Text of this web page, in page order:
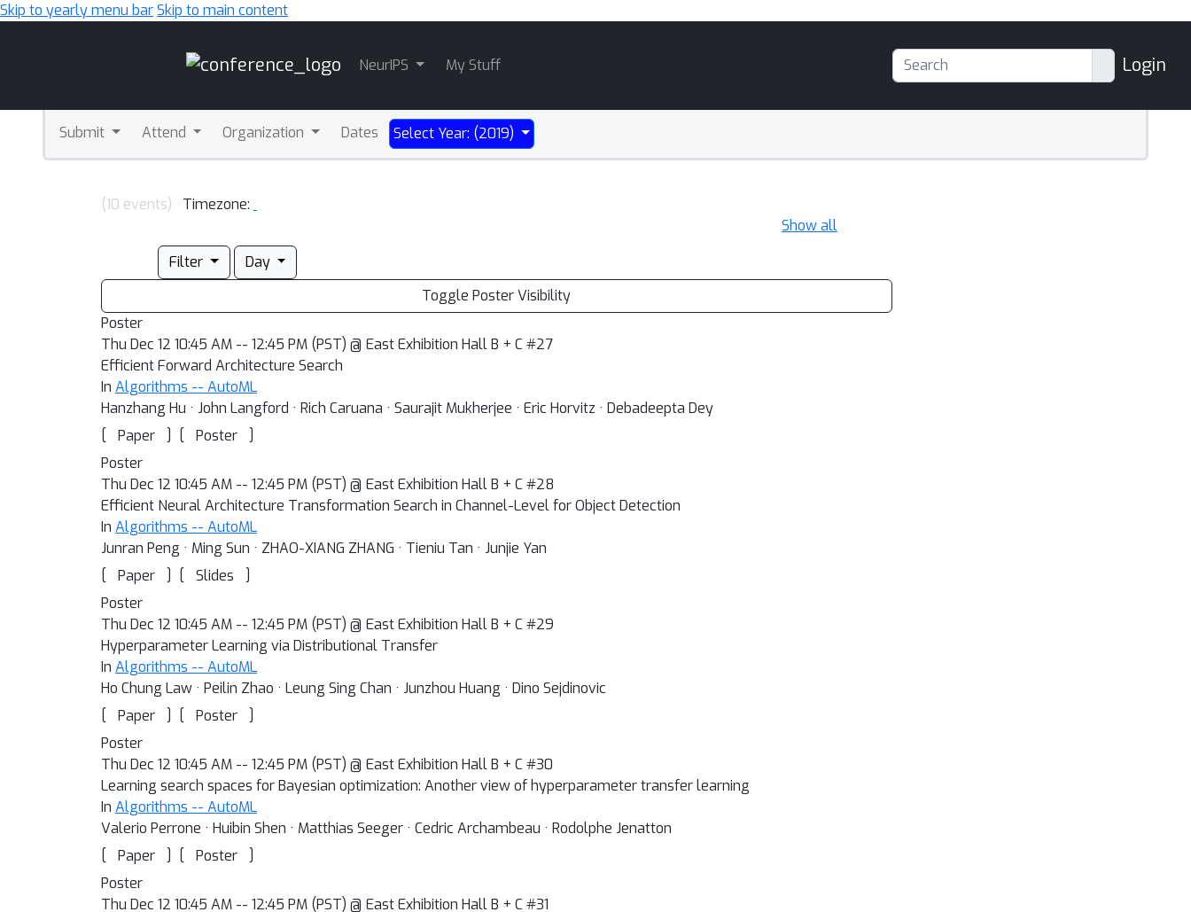
Skip to yearly menu barSkip to main content
NeurIPS My Stuff Login
Submit Attend Organization Dates Select Year: (2019)
(10 events)
Timezone:
Show all
Filter
Day
Toggle Poster Visibility
Poster
Thu Dec 12 10:45 AM -- 12:45 PM (PST) @ East Exhibition Hall B + C #27
Efficient Forward Architecture Search
In Algorithms -- AutoML
Hanzhang Hu · John Langford · Rich Caruana · Saurajit Mukherjee · Eric Horvitz · Debadeepta Dey
[
Paper ] [ Poster
]
Poster
Thu Dec 12 10:45 AM -- 12:45 PM (PST) @ East Exhibition Hall B + C #28
Efficient Neural Architecture Transformation Search in Channel-Level for Object Detection
In Algorithms -- AutoML
Junran Peng · Ming Sun · ZHAO-XIANG ZHANG · Tieniu Tan · Junjie Yan
[
Paper ] [ Slides
]
Poster
Thu Dec 12 10:45 AM -- 12:45 PM (PST) @ East Exhibition Hall B + C #29
Hyperparameter Learning via Distributional Transfer
In Algorithms -- AutoML
Ho Chung Law · Peilin Zhao · Leung Sing Chan · Junzhou Huang · Dino Sejdinovic
[
Paper ] [ Poster
]
Poster
Thu Dec 12 10:45 AM -- 12:45 PM (PST) @ East Exhibition Hall B + C #30
Learning search spaces for Bayesian optimization: Another view of hyperparameter transfer learning
In Algorithms -- AutoML
Valerio Perrone · Huibin Shen · Matthias Seeger · Cedric Archambeau · Rodolphe Jenatton
[
Paper ] [ Poster
]
Poster
Thu Dec 12 10:45 AM -- 12:45 PM (PST) @ East Exhibition Hall B + C #31